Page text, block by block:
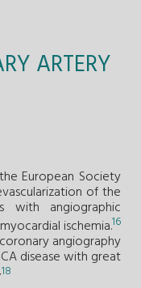
ARTERY
European Society
of the
with angiographic
ischemia.16
angiography
disease with great
,18